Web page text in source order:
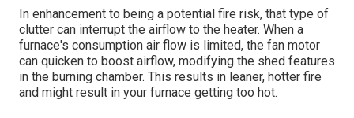
In enhancement to being a potential fire risk, that type of
clutter can interrupt the airflow to the heater. When a
furnace's consumption air flow is limited, the fan motor
can quicken to boost airflow, modifying the shed features
in the burning chamber. This results in leaner, hotter fire
and might result in your furnace getting too hot.